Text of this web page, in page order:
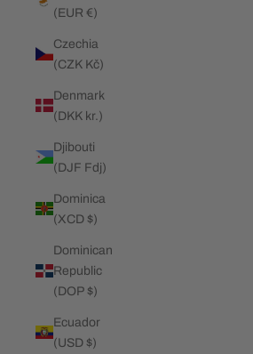
(EUR €)
Czechia
(CZK Kč)
Denmark
(DKK kr.)
Djibouti
(DJF Fdj)
Dominica
(XCD $)
Dominican
Republic
(DOP $)
Ecuador
(USD $)